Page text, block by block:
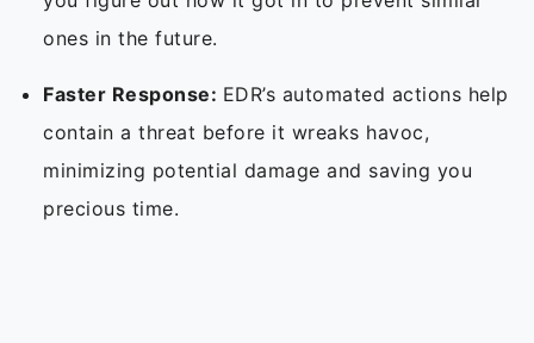
ones in the future.
Faster Response: EDR’s automated actions help
contain a threat before it wreaks havoc,
minimizing potential damage and saving you
precious time.